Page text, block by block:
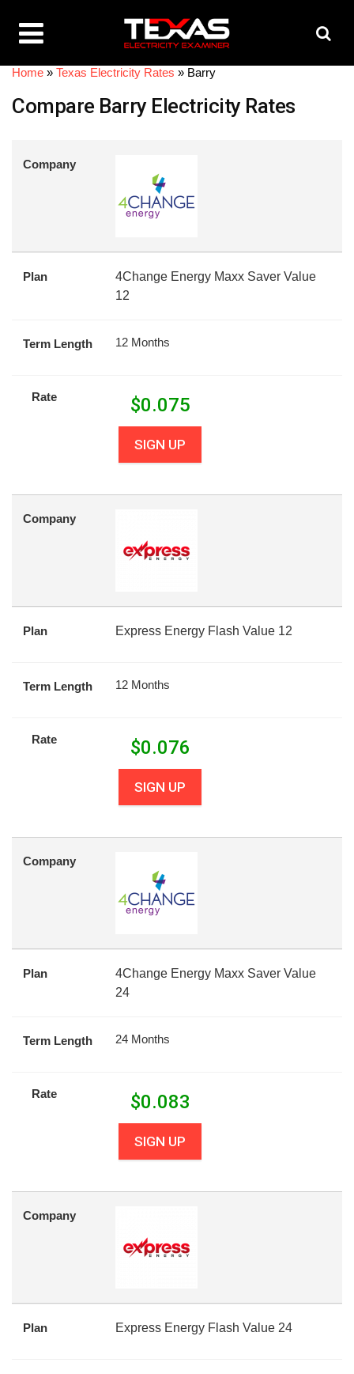
Home » Texas Electricity Rates » Barry
Compare Barry Electricity Rates
Company
Plan
4Change Energy Maxx Saver Value
12
Term Length 12 Months
Rate $0.075
SIGN UP
Company
Plan Express Energy Flash Value 12
Term Length 12 Months
Rate $0.076
SIGN UP
Company
Plan
4Change Energy Maxx Saver Value
24
Term Length 24 Months
Rate $0.083
SIGN UP
Company
Plan Express Energy Flash Value 24